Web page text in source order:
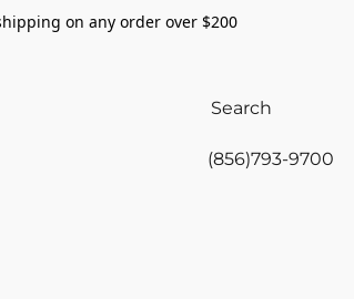
on any order over $200
(856)793-9700